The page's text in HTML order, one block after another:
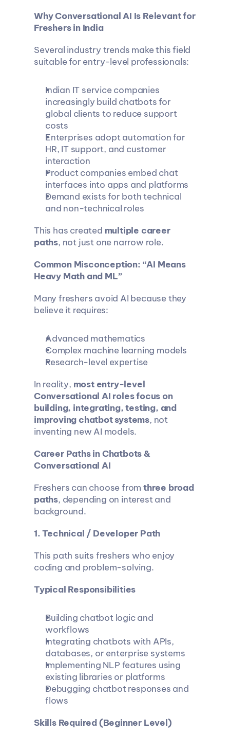
Why Conversational AI Is Relevant for
Freshers in India
Several industry trends make this field
suitable for entry-level professionals:
Indian IT service companies
increasingly build chatbots for
global clients to reduce support
costs
Enterprises adopt automation for
HR, IT support, and customer
interaction
Product companies embed chat
interfaces into apps and platforms
Demand exists for both technical
and non-technical roles
This has created multiple career
paths, not just one narrow role.
Common Misconception: “AI Means
Heavy Math and ML”
Many freshers avoid AI because they
believe it requires:
Advanced mathematics
Complex machine learning models
Research-level expertise
In reality, most entry-level
Conversational AI roles focus on
building, integrating, testing, and
improving chatbot systems, not
inventing new AI models.
Career Paths in Chatbots &
Conversational AI
Freshers can choose from three broad
paths, depending on interest and
background.
1. Technical / Developer Path
This path suits freshers who enjoy
coding and problem-solving.
Typical Responsibilities
Building chatbot logic and
workflows
Integrating chatbots with APIs,
databases, or enterprise systems
Implementing NLP features using
existing libraries or platforms
Debugging chatbot responses and
flows
Skills Required (Beginner Level)